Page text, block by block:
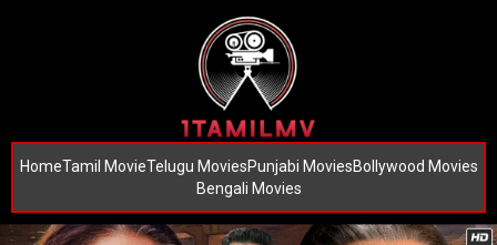
HomeTamil MovieTelugu MoviesPunjabi MoviesBollywood Movies
Bengali Movies